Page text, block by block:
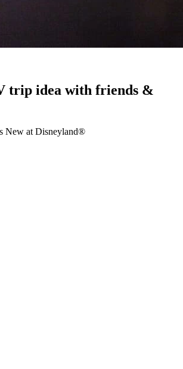
trip idea with friends &
New at Disneyland®